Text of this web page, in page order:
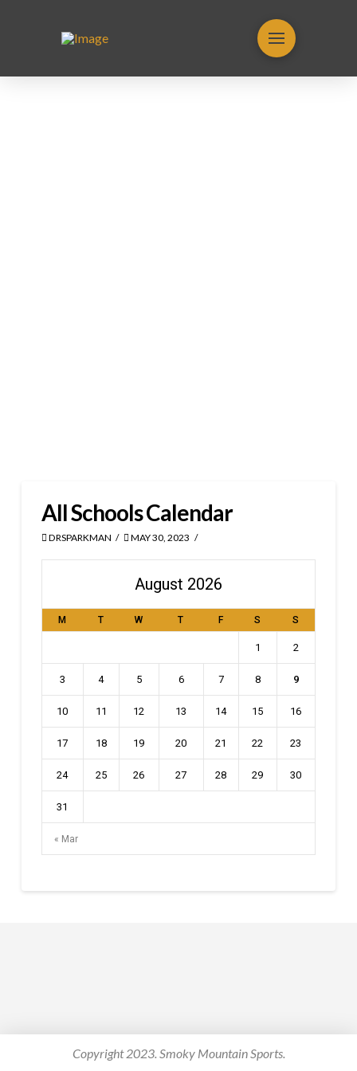
All Schools Calendar
DRSPARKMAN MAY 30, 2023
August 2026
M T W T F S S
« Mar
1 2
3 4 5 6 7 8 9
10 11 12 13 14 15 16
17 18 19 20 21 22 23
24 25 26 27 28 29 30
31
Copyright 2023. Smoky Mountain Sports.